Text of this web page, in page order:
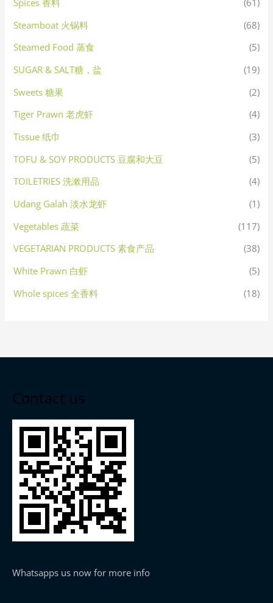
Spices 香料
(61)
Steamboat 火锅料
(68)
Steamed Food 蒸食
(5)
SUGAR & SALT糖，盐
(19)
Sweets 糖果
(2)
Tiger Prawn 老虎虾
(4)
Tissue 纸巾
(3)
TOFU & SOY PRODUCTS 豆腐和大豆
(5)
TOILETRIES 洗漱用品
(4)
Udang Galah 淡水龙虾
(1)
Vegetables 蔬菜
(117)
VEGETARIAN PRODUCTS 素食产品
(38)
White Prawn 白虾
(5)
Whole spices 全香料
(18)
Contact us
Whatsapps us now for more info